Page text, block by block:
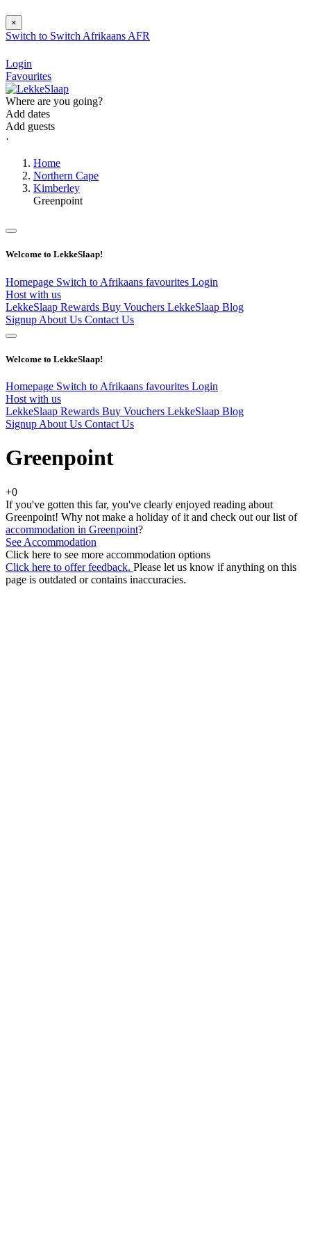
×
Switch to Switch Afrikaans AFR
Login
Favourites
Where are you going?
Add dates
Add guests
⋅
Home
Northern Cape
Kimberley
Greenpoint
Welcome to LekkeSlaap!
Homepage Switch to Afrikaans favourites Login
Host with us
LekkeSlaap Rewards Buy Vouchers LekkeSlaap Blog
Signup About Us Contact Us
Welcome to LekkeSlaap!
Homepage Switch to Afrikaans favourites Login
Host with us
LekkeSlaap Rewards Buy Vouchers LekkeSlaap Blog
Signup About Us Contact Us
Greenpoint
+0
If you've gotten this far, you've clearly enjoyed reading about
Greenpoint! Why not make a holiday of it and check out our list of
accommodation in Greenpoint?
See Accommodation
Click here to see more accommodation options
Click here to offer feedback. Please let us know if anything on this
page is outdated or contains inaccuracies.